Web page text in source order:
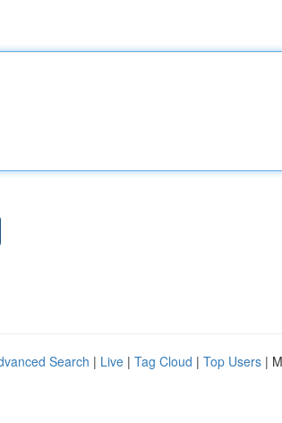
Search | Live | Tag Cloud | Top Users |